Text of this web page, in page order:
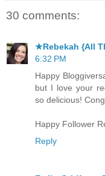
30 comments:
★Rebekah {All
6:32 PM
Happy
but I love your
so delicious!
Happy Follower
Reply